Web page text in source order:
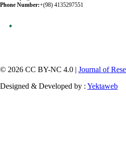
Phone Number:+(98) 4135297551
© 2026 CC BY-NC 4.0 | Journal of
Designed & Developed by : Yektaweb